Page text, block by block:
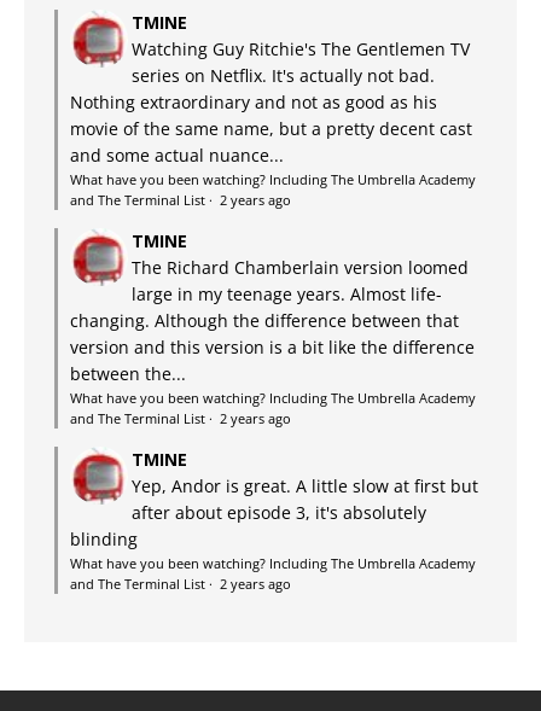
TMINE
Watching Guy Ritchie's The Gentlemen TV
series on Netflix. It's actually not bad.
Nothing extraordinary and not as good as his
movie of the same name, but a pretty decent cast
and some actual nuance...
What have you been watching? Including The Umbrella Academy
and The Terminal List · 2 years ago
TMINE
The Richard Chamberlain version loomed
large in my teenage years. Almost life-
changing. Although the difference between that
version and this version is a bit like the difference
between the...
What have you been watching? Including The Umbrella Academy
and The Terminal List · 2 years ago
TMINE
Yep, Andor is great. A little slow at first but
after about episode 3, it's absolutely
blinding
What have you been watching? Including The Umbrella Academy
and The Terminal List · 2 years ago